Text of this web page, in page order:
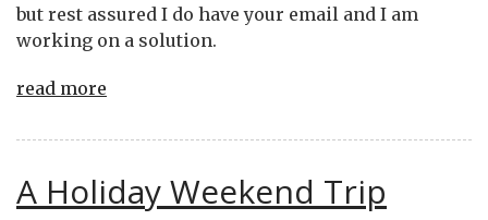
but rest assured I do have your email and I am
working on a solution.
read more
A Holiday Weekend Trip